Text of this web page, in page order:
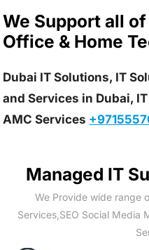
We Support all
Office & Home
Dubai IT Solutions, IT
and Services in Dubai,
AMC Services
Managed IT
We Provide wide range
Services,SEO Social Media